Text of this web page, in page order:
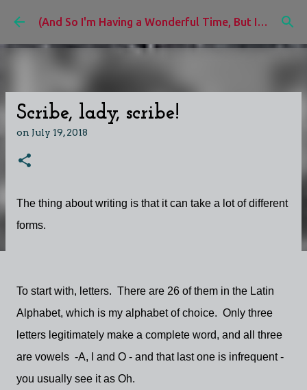
Skip to main content (And So I'm Having a Wonderful Time, But I'd Rather Be)
Scribe, lady, scribe!
on July 19, 2018
The thing about writing is that it can take a lot of different
forms.
To start with, letters. There are 26 of them in the Latin
Alphabet, which is my alphabet of choice. Only three
letters legitimately make a complete word, and all three
are vowels -A, I and O - and that last one is infrequent -
you usually see it as Oh.